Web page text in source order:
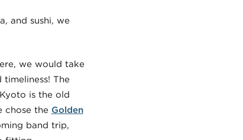
and sushi, we
we would take
The
is the old
chose the Golden
band trip,